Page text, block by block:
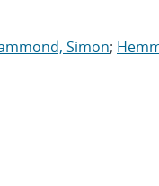
Simon;